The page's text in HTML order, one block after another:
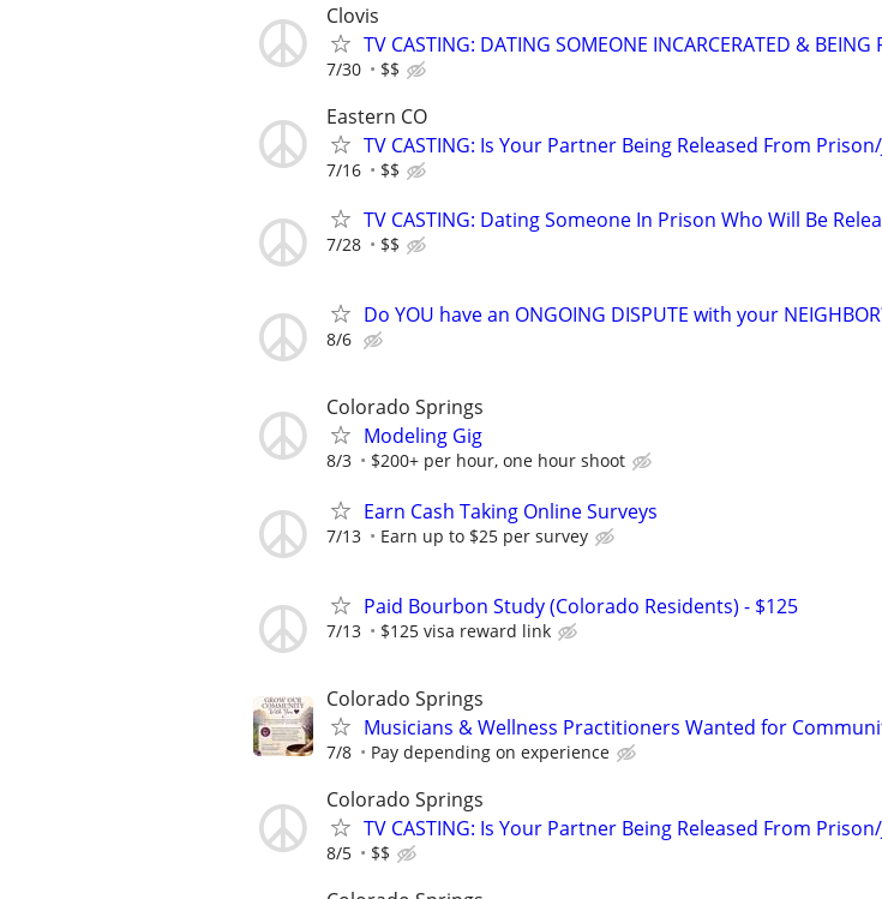
Clovis
TV CASTING: DATING SOMEONE INCARCERATED & BEING
7/30 $$
Eastern CO
TV CASTING: Is Your Partner Being Released From
7/16 $$
TV CASTING: Dating Someone In Prison Who Will Be
7/28 $$
Do YOU have an ONGOING DISPUTE with your
8/6
Colorado Springs
Modeling Gig
8/3 $200+ per hour, one hour shoot
Earn Cash Taking Online Surveys
7/13 Earn up to $25 per survey
Paid Bourbon Study (Colorado Residents) - $125
7/13 $125 visa reward link
Colorado Springs
Musicians & Wellness Practitioners Wanted for
7/8 Pay depending on experience
Colorado Springs
TV CASTING: Is Your Partner Being Released From
8/5 $$